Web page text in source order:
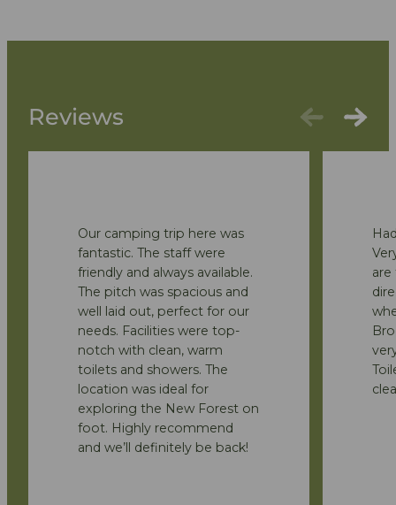
Reviews
Our camping trip here was
fantastic. The staff were
friendly and always available.
The pitch was spacious and
well laid out, perfect for our
needs. Facilities were top-
notch with clean, warm
toilets and showers. The
location was ideal for
exploring the New Forest on
foot. Highly recommend
and we’ll definitely be back!